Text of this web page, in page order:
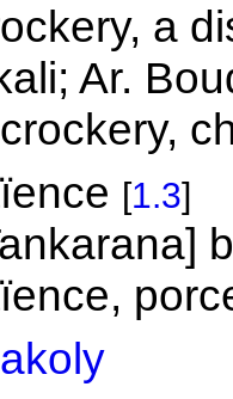
a
Ar.
[1.3]